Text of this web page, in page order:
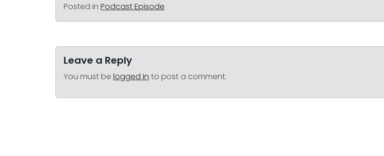
Posted in Podcast Episode
Leave a Reply
You must be logged in to post a comment.